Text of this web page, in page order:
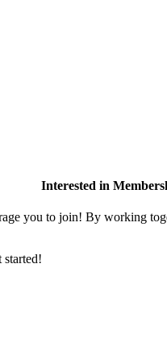
Interested in
you to join! By working